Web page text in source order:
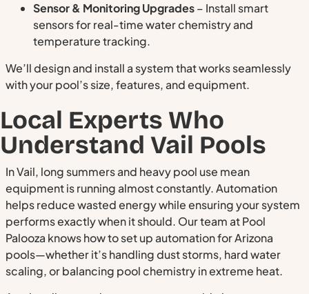
Sensor & Monitoring Upgrades– Install smart
sensors for real-time water chemistry and
temperature tracking.
We’ll design and install a system that works seamlessly
with your pool’s size, features, and equipment.
Local Experts Who
Understand Vail Pools
In Vail, long summers and heavy pool use mean
equipment is running almost constantly. Automation
helps reduce wasted energy while ensuring your system
performs exactly when it should. Our team at Pool
Palooza knows how to set up automation for Arizona
pools—whether it’s handling dust storms, hard water
scaling, or balancing pool chemistry in extreme heat.